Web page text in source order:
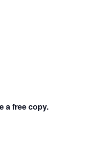
a free copy.